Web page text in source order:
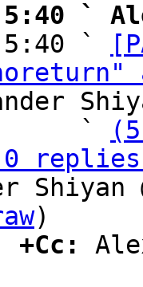
5:40 `
5:40 `
                   `
replies;
Shiyan
)
+Cc: